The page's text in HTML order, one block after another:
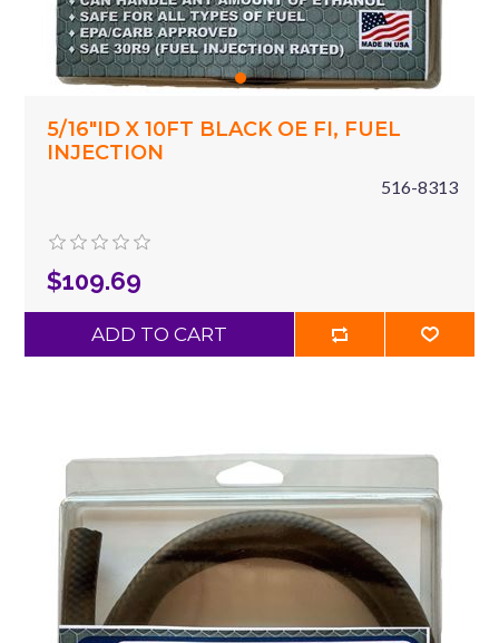
5/16"ID X 10FT BLACK OE FI, FUEL
INJECTION
516-8313
$109.69
ADD TO CART